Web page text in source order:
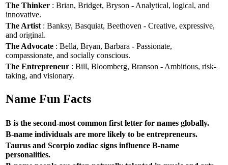
The Thinker : Brian, Bridget, Bryson - Analytical, logical, and
innovative.
The Artist : Banksy, Basquiat, Beethoven - Creative, expressive,
and original.
The Advocate : Bella, Bryan, Barbara - Passionate,
compassionate, and socially conscious.
The Entrepreneur : Bill, Bloomberg, Branson - Ambitious, risk-
taking, and visionary.
Name Fun Facts
B is the second-most common first letter for names globally.
B-name individuals are more likely to be entrepreneurs.
Taurus and Scorpio zodiac signs influence B-name
personalities.